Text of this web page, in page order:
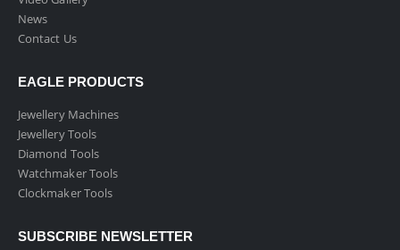
News
Contact Us
EAGLE PRODUCTS
Jewellery Machines
Jewellery Tools
Diamond Tools
Watchmaker Tools
Clockmaker Tools
SUBSCRIBE NEWSLETTER